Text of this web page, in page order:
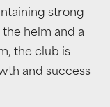
strong
helm and a
the club is
and success